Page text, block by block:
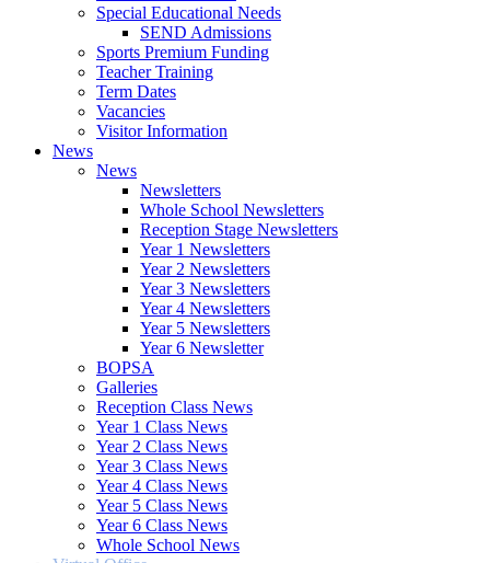
Special Educational Needs
SEND Admissions
Sports Premium Funding
Teacher Training
Term Dates
Vacancies
Visitor Information
News
News
Newsletters
Whole School Newsletters
Reception Stage Newsletters
Year 1 Newsletters
Year 2 Newsletters
Year 3 Newsletters
Year 4 Newsletters
Year 5 Newsletters
Year 6 Newsletter
BOPSA
Galleries
Reception Class News
Year 1 Class News
Year 2 Class News
Year 3 Class News
Year 4 Class News
Year 5 Class News
Year 6 Class News
Whole School News